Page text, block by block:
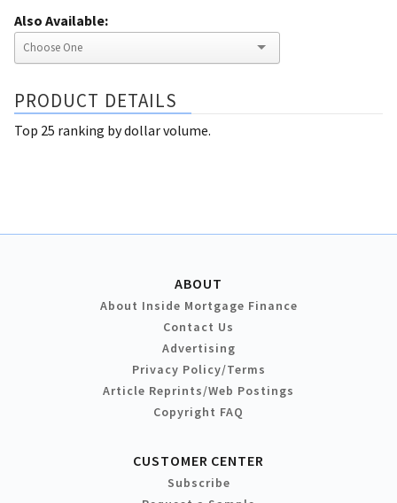
Also Available:
PRODUCT DETAILS
Top 25 ranking by dollar volume.
ABOUT
About Inside Mortgage Finance
Contact Us
Advertising
Privacy Policy/Terms
Article Reprints/Web Postings
Copyright FAQ
CUSTOMER CENTER
Subscribe